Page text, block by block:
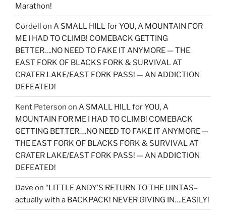
Marathon!
Cordell on A SMALL HILL for YOU, A MOUNTAIN FOR
ME I HAD TO CLIMB! COMEBACK GETTING
BETTER….NO NEED TO FAKE IT ANYMORE — THE
EAST FORK OF BLACKS FORK & SURVIVAL AT
CRATER LAKE/EAST FORK PASS! — AN ADDICTION
DEFEATED!
Kent Peterson on A SMALL HILL for YOU, A
MOUNTAIN FOR ME I HAD TO CLIMB! COMEBACK
GETTING BETTER….NO NEED TO FAKE IT ANYMORE —
THE EAST FORK OF BLACKS FORK & SURVIVAL AT
CRATER LAKE/EAST FORK PASS! — AN ADDICTION
DEFEATED!
Dave on “LITTLE ANDY’S RETURN TO THE UINTAS–
actually with a BACKPACK! NEVER GIVING IN….EASILY!